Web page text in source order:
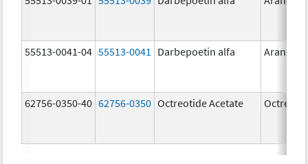
55513-0041-04 55513-0041 Darbepoetin alfa Aranesp
62756-0350-40 62756-0350 Octreotide Acetate